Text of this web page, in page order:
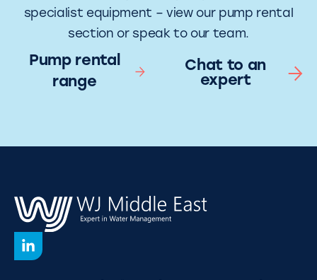
specialist equipment – view our pump rental
section or speak to our team.
Pump rental
range
Chat to an
expert